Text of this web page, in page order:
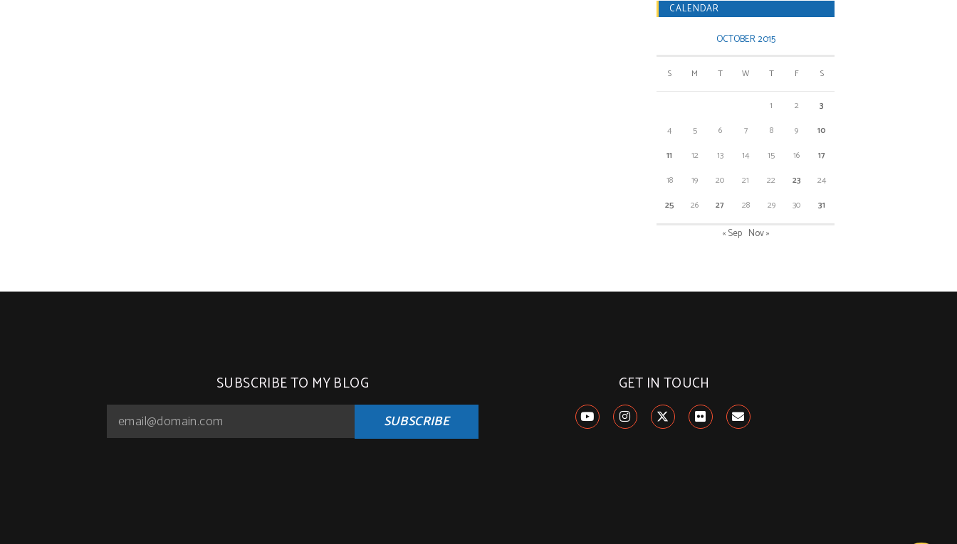
CALENDAR
OCTOBER 2015
S M T W T F S
1 2
3
4
5 6 7 8 9
10
11
12 13 14 15 16
17
18
19 20 21 22 23
24
25
26 27 28 29 30 31
« Sep Nov »
SUBSCRIBE TO MY BLOG
SUBSCRIBE
GET IN TOUCH